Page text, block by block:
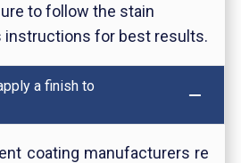
to follow the stain
instructions for best results.
a finish to
coating manufacturers re